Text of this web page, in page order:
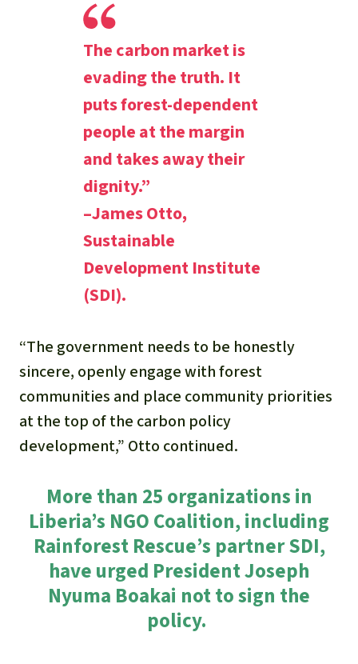
The carbon market is
evading the truth. It
puts forest-dependent
people at the margin
and takes away their
dignity.”
–James Otto,
Sustainable
Development Institute
(SDI).
“The government needs to be honestly
sincere, openly engage with forest
communities and place community priorities
at the top of the carbon policy
development,” Otto continued.
More than 25 organizations in
Liberia’s NGO Coalition, including
Rainforest Rescue’s partner SDI,
have urged President Joseph
Nyuma Boakai not to sign the
policy.